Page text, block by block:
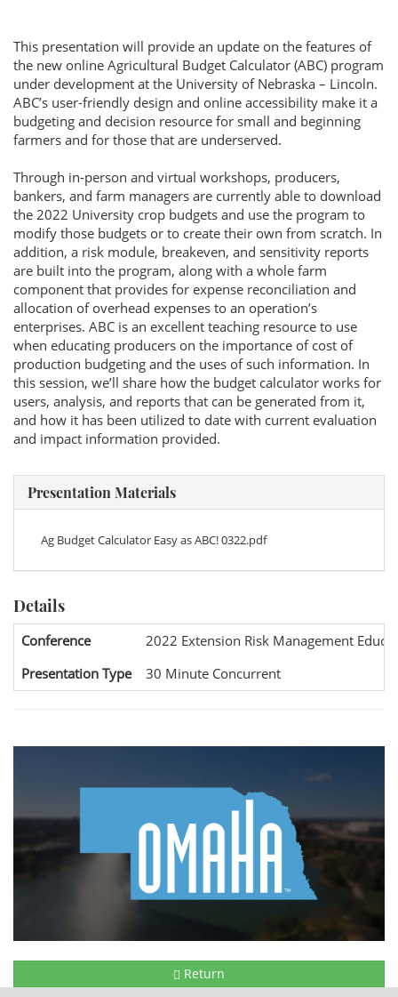
This presentation will provide an update on the features of
the new online Agricultural Budget Calculator (ABC) program
under development at the University of Nebraska – Lincoln.
ABC’s user-friendly design and online accessibility make it a
budgeting and decision resource for small and beginning
farmers and for those that are underserved.
Through in-person and virtual workshops, producers,
bankers, and farm managers are currently able to download
the 2022 University crop budgets and use the program to
modify those budgets or to create their own from scratch. In
addition, a risk module, breakeven, and sensitivity reports
are built into the program, along with a whole farm
component that provides for expense reconciliation and
allocation of overhead expenses to an operation’s
enterprises. ABC is an excellent teaching resource to use
when educating producers on the importance of cost of
production budgeting and the uses of such information. In
this session, we’ll share how the budget calculator works for
users, analysis, and reports that can be generated from it,
and how it has been utilized to date with current evaluation
and impact information provided.
Presentation Materials
Ag Budget Calculator Easy as ABC! 0322.pdf
Details
Conference
2022 Extension Risk Management
Presentation Type
30 Minute Concurrent
Return